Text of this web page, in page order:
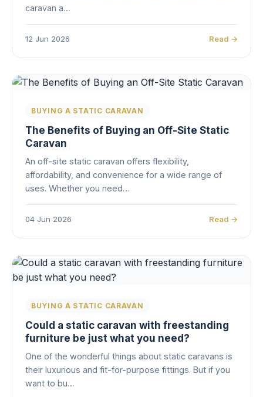
caravan a…
12 Jun 2026 Read →
BUYING A STATIC CARAVAN
The Benefits of Buying an Off-Site Static
Caravan
An off-site static caravan offers flexibility,
affordability, and convenience for a wide range of
uses. Whether you need…
04 Jun 2026 Read →
BUYING A STATIC CARAVAN
Could a static caravan with freestanding
furniture be just what you need?
One of the wonderful things about static caravans is
their luxurious and fit-for-purpose fittings. But if you
want to bu…